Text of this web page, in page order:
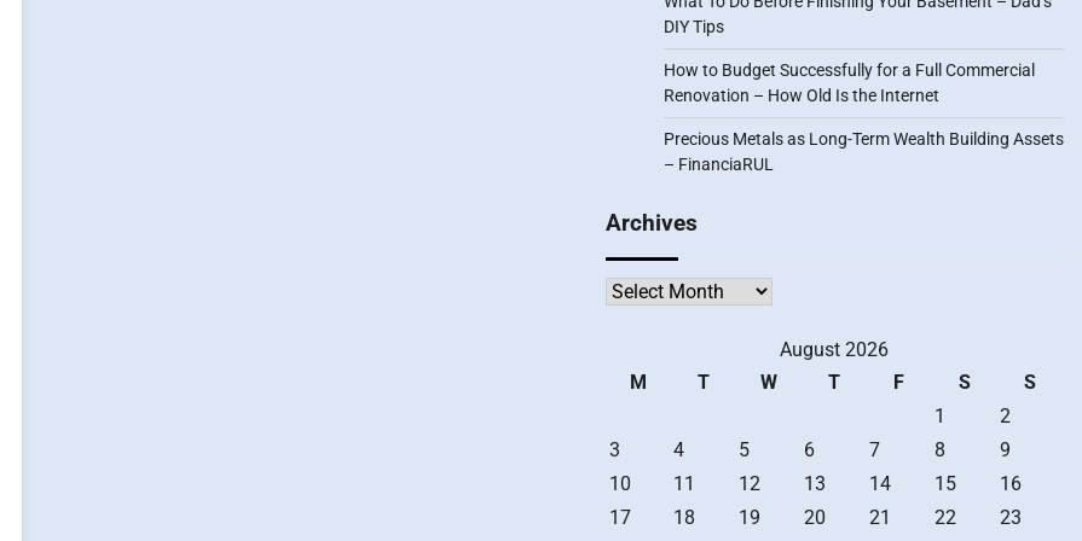
DIY Tips
How to Budget Successfully for a Full Commercial
Renovation – How Old Is the Internet
Precious Metals as Long-Term Wealth Building Assets
– FinanciaRUL
Archives
Archives
August 2026
M
T W T F S
S
1
2
3
4 5 6 7 8
9
10
11 12 13 14 15
16
17
18 19 20 21 22
23